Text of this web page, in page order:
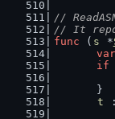
//
// It
func ( s *
var
if
	}
t